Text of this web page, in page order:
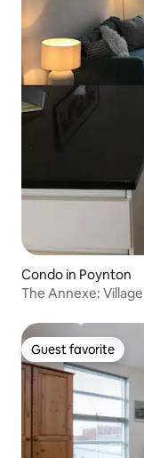
Condo in Poynton
The Annexe:
Guest favorite
Guest favorite